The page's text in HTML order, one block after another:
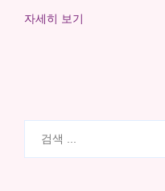
자세히 보기